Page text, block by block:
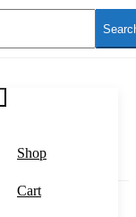
Shop
Cart